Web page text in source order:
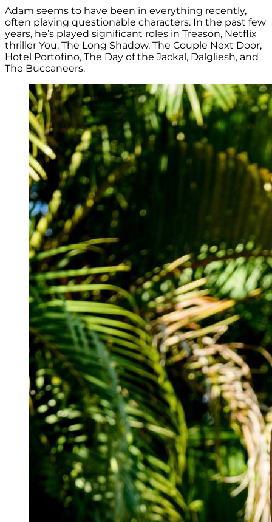
Adam seems to have been in everything recently,
often playing questionable characters. In the past few
years, he’s played significant roles in Treason, Netflix
thriller You, The Long Shadow, The Couple Next Door,
Hotel Portofino, The Day of the Jackal, Dalgliesh, and
The Buccaneers.